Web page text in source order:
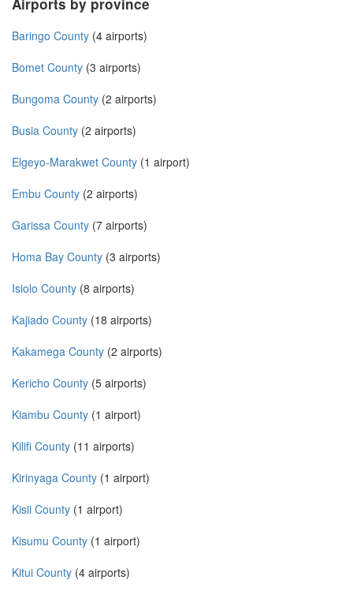
Airports by province
Baringo County (4 airports)
Bomet County (3 airports)
Bungoma County (2 airports)
Busia County (2 airports)
Elgeyo-Marakwet County (1 airport)
Embu County (2 airports)
Garissa County (7 airports)
Homa Bay County (3 airports)
Isiolo County (8 airports)
Kajiado County (18 airports)
Kakamega County (2 airports)
Kericho County (5 airports)
Kiambu County (1 airport)
Kilifi County (11 airports)
Kirinyaga County (1 airport)
Kisii County (1 airport)
Kisumu County (1 airport)
Kitui County (4 airports)